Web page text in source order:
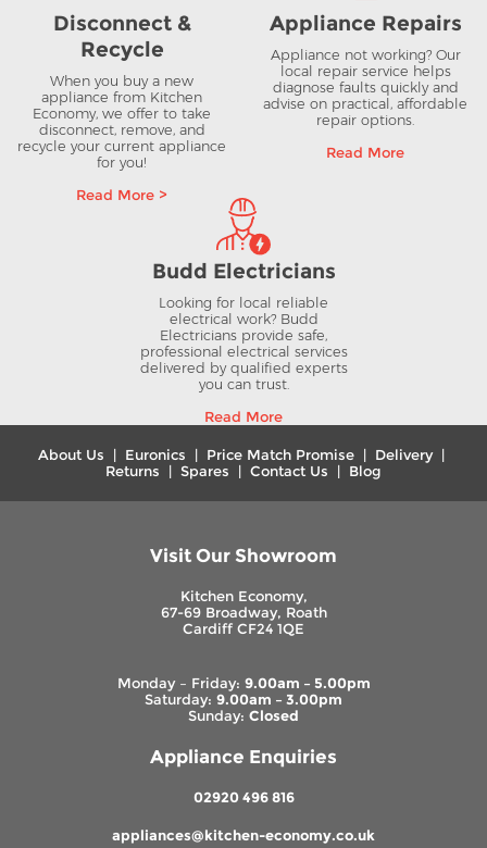
Disconnect &
Recycle
When you buy a new
appliance from Kitchen
Economy, we offer to take
disconnect, remove, and
recycle your current appliance
for you!
Read More >
Appliance Repairs
Appliance not working? Our
local repair service helps
diagnose faults quickly and
advise on practical, affordable
repair options.
Read More
Budd Electricians
Looking for local reliable
electrical work? Budd
Electricians provide safe,
professional electrical services
delivered by qualified experts
you can trust.
Read More
About Us Euronics Price Match Promise Delivery|
Returns
Spares Contact Us Blog
Visit Our Showroom
Kitchen Economy,
67-69 Broadway, Roath
Cardiff CF24 1QE
Monday – Friday: 9.00am – 5.00pm
Saturday: 9.00am – 3.00pm
Sunday: Closed
Appliance Enquiries
02920 496 816
appliances@kitchen-economy.co.uk